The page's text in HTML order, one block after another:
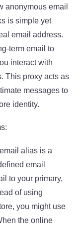
anonymous email
is simple yet
email address.
term email to
interact with
This proxy acts as
messages to
identity.
alias is a
email
to your primary,
of using
you might use
the online